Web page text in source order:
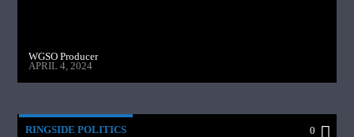
WGSO Producer
APRIL 4, 2024
RINGSIDE POLITICS 0